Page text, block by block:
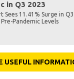
in Q3 2023
11.41% Surge in
Pandemic Levels
USEFUL